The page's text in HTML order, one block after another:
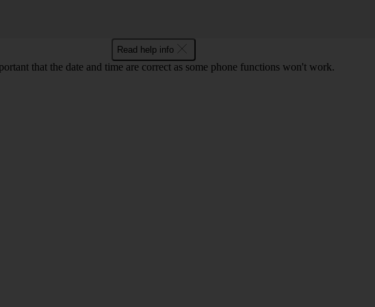
Read help info
that the date and time are correct as some phone functions won't work.